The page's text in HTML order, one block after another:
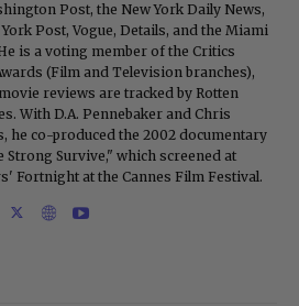
Post, the New York Daily News,
Post, Vogue, Details, and the Miami
is a voting member of the Critics
(Film and Television branches),
reviews are tracked by Rotten
With D.A. Pennebaker and Chris
he co-produced the 2002 documentary
Strong Survive," which screened at
Fortnight at the Cannes Film Festival.